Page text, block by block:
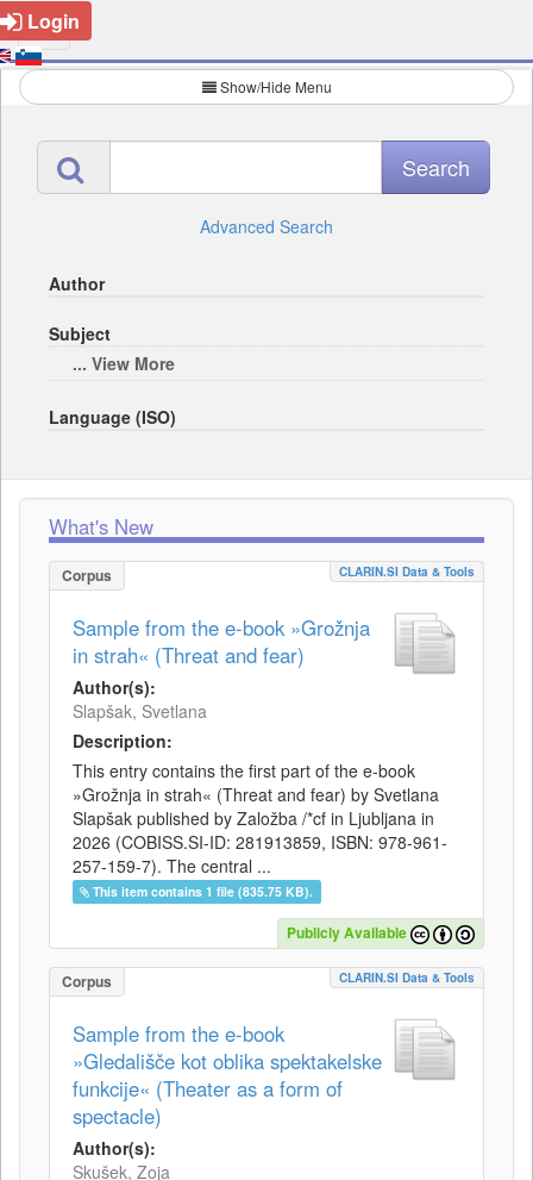
Login
Show/Hide Menu
Advanced Search
Author
Subject
... View More
Language (ISO)
What's New
Corpus CLARIN.SI Data & Tools
Sample from the e-book »Grožnja
in strah« (Threat and fear)
Author(s):
Slapšak, Svetlana
Description:
This entry contains the first part of the e-book
»Grožnja in strah« (Threat and fear) by Svetlana
Slapšak published by Založba /*cf in Ljubljana in
2026 (COBISS.SI-ID: 281913859, ISBN: 978-961-
257-159-7). The central ...
This item contains 1 file (835.75 KB).
Publicly Available
Corpus CLARIN.SI Data & Tools
Sample from the e-book
»Gledališče kot oblika spektakelske
funkcije« (Theater as a form of
spectacle)
Author(s):
Skušek, Zoja